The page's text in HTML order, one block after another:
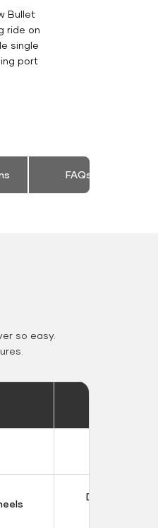
Bullet
ride on
single
port
FAQs
so easy.
Double Disc